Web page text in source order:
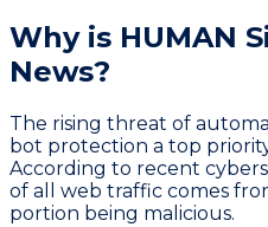
Why is HUMAN
News?
The rising threat of
bot protection a top
According to recent
of all web traffic comes
portion being malicious.